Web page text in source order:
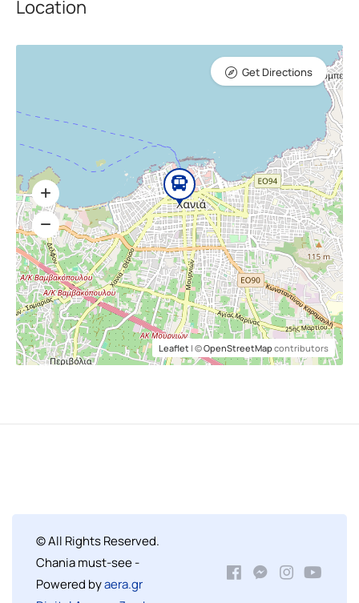
Location
Leaflet | ©OpenStreetMap contributors
Get Directions
© All Rights Reserved.
Chania must-see -
Powered byaera.gr